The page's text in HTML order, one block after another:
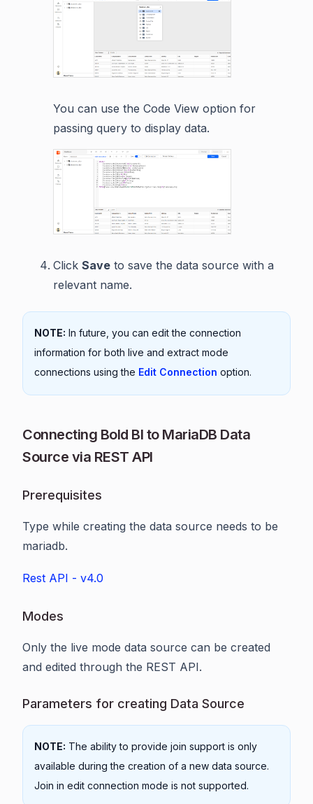
You can use the Code View option for
passing query to display data.
Click Save to save the data source with a
relevant name.
NOTE: In future, you can edit the connection
information for both live and extract mode
connections using the Edit Connection option.
Connecting Bold BI to MariaDB Data
Source via REST API
Prerequisites
Type while creating the data source needs to be
mariadb.
Rest API - v4.0
Modes
Only the live mode data source can be created
and edited through the REST API.
Parameters for creating Data Source
NOTE: The ability to provide join support is only
available during the creation of a new data source.
Join in edit connection mode is not supported.